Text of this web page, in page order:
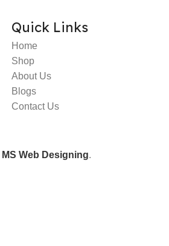
Quick Links
Home
Shop
About Us
Blogs
Contact Us
MS Web Designing.